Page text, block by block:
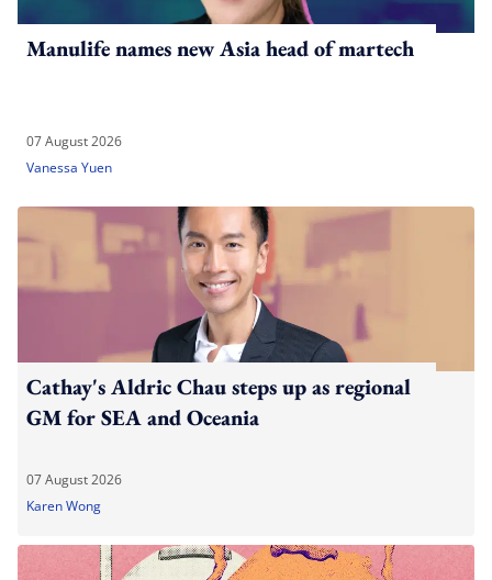
Manulife names new Asia head of martech
07 August 2026
Vanessa Yuen
Cathay's Aldric Chau steps up as regional
GM for SEA and Oceania
07 August 2026
Karen Wong